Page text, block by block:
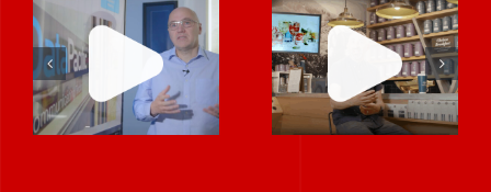
Company
Stand Out by
Telling a Story
About Trust,
Not Just
Technology
When Training
Needed to
Inspire, We
Made It Feel
Like a
Conversation